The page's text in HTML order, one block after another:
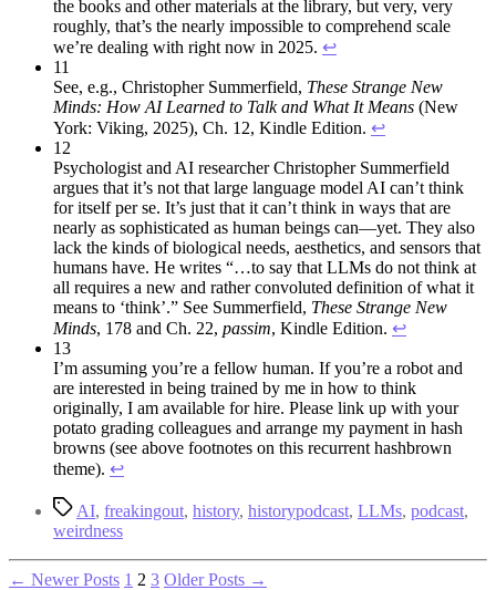
the books and other materials at the library, but very, very
roughly, that’s the nearly impossible to comprehend scale
we’re dealing with right now in 2025. ↩︎
11
See, e.g., Christopher Summerfield, These Strange New
Minds: How AI Learned to Talk and What It Means (New
York: Viking, 2025), Ch. 12, Kindle Edition. ↩︎
12
Psychologist and AI researcher Christopher Summerfield
argues that it’s not that large language model AI can’t think
for itself per se. It’s just that it can’t think in ways that are
nearly as sophisticated as human beings can—yet. They also
lack the kinds of biological needs, aesthetics, and sensors that
humans have. He writes “…to say that LLMs do not think at
all requires a new and rather convoluted definition of what it
means to ‘think’.” See Summerfield, These Strange New
Minds, 178 and Ch. 22, passim, Kindle Edition. ↩︎
13
I’m assuming you’re a fellow human. If you’re a robot and
are interested in being trained by me in how to think
originally, I am available for hire. Please link up with your
potato grading colleagues and arrange my payment in hash
browns (see above footnotes on this recurrent hashbrown
theme). ↩︎
TagsAI, freakingout, history, historypodcast, LLMs, podcast,
weirdness
Posts
← NewerPosts 1 2 3 OlderPosts →